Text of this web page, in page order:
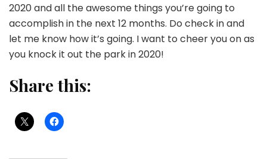
2020 and all the awesome things you’re going to
accomplish in the next 12 months. Do check in and
let me know how it’s going. I want to cheer you on as
you knock it out the park in 2020!
Share this: